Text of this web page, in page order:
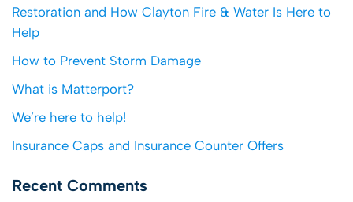
Restoration and How Clayton Fire & Water Is Here to
Help
How to Prevent Storm Damage
What is Matterport?
We’re here to help!
Insurance Caps and Insurance Counter Offers
Recent Comments